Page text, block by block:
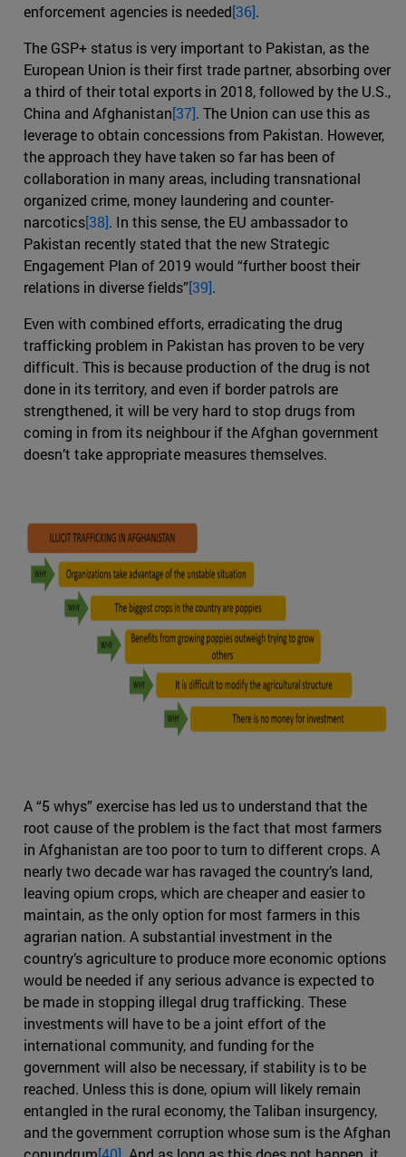
enforcement agencies is needed[36].
The GSP+ status is very important to Pakistan, as the
European Union is their first trade partner, absorbing over
a third of their total exports in 2018, followed by the U.S.,
China and Afghanistan[37]. The Union can use this as
leverage to obtain concessions from Pakistan. However,
the approach they have taken so far has been of
collaboration in many areas, including transnational
organized crime, money laundering and counter-
narcotics[38]. In this sense, the EU ambassador to
Pakistan recently stated that the new Strategic
Engagement Plan of 2019 would “further boost their
relations in diverse fields”[39].
Even with combined efforts, erradicating the drug
trafficking problem in Pakistan has proven to be very
difficult. This is because production of the drug is not
done in its territory, and even if border patrols are
strengthened, it will be very hard to stop drugs from
coming in from its neighbour if the Afghan government
doesn’t take appropriate measures themselves.
A “5 whys” exercise has led us to understand that the
root cause of the problem is the fact that most farmers
in Afghanistan are too poor to turn to different crops. A
nearly two decade war has ravaged the country’s land,
leaving opium crops, which are cheaper and easier to
maintain, as the only option for most farmers in this
agrarian nation. A substantial investment in the
country’s agriculture to produce more economic options
would be needed if any serious advance is expected to
be made in stopping illegal drug trafficking. These
investments will have to be a joint effort of the
international community, and funding for the
government will also be necessary, if stability is to be
reached. Unless this is done, opium will likely remain
entangled in the rural economy, the Taliban insurgency,
and the government corruption whose sum is the Afghan